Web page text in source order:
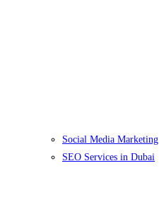
Social Media Marketing
SEO Services in Dubai